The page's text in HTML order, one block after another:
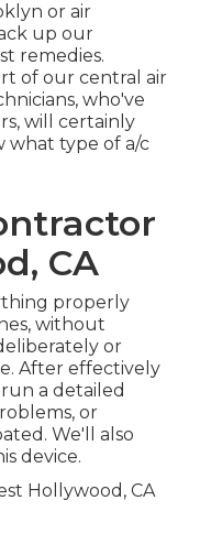
or air
up our
remedies.
of our central air
who've
will certainly
what type of a/c
CA
properly
without
or
After effectively
a detailed
or
We'll also
device.